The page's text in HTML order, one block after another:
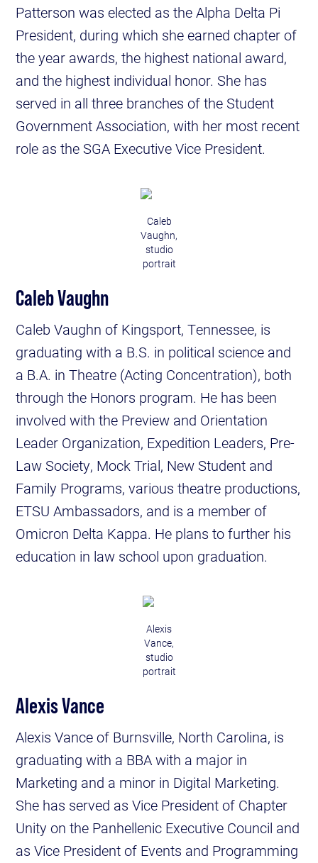
Patterson was elected as the Alpha Delta Pi
President, during which she earned chapter of
the year awards, the highest national award,
and the highest individual honor. She has
served in all three branches of the Student
Government Association, with her most recent
role as the SGA Executive Vice President.
Caleb
Vaughn,
studio
portrait
Caleb Vaughn
Caleb Vaughn of Kingsport, Tennessee, is
graduating with a B.S. in political science and
a B.A. in Theatre (Acting Concentration), both
through the Honors program. He has been
involved with the Preview and Orientation
Leader Organization, Expedition Leaders, Pre-
Law Society, Mock Trial, New Student and
Family Programs, various theatre productions,
ETSU Ambassadors, and is a member of
Omicron Delta Kappa. He plans to further his
education in law school upon graduation.
Alexis
Vance,
studio
portrait
Alexis Vance
Alexis Vance of Burnsville, North Carolina, is
graduating with a BBA with a major in
Marketing and a minor in Digital Marketing.
She has served as Vice President of Chapter
Unity on the Panhellenic Executive Council and
as Vice President of Events and Programming